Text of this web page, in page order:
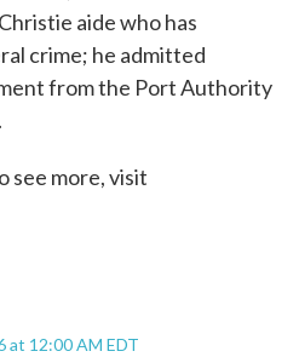
aide who has
crime; he admitted
from the Port Authority
see more, visit
at 12:00 AM EDT